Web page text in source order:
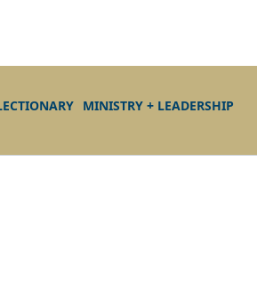
MINISTRY + LEADERSHIP